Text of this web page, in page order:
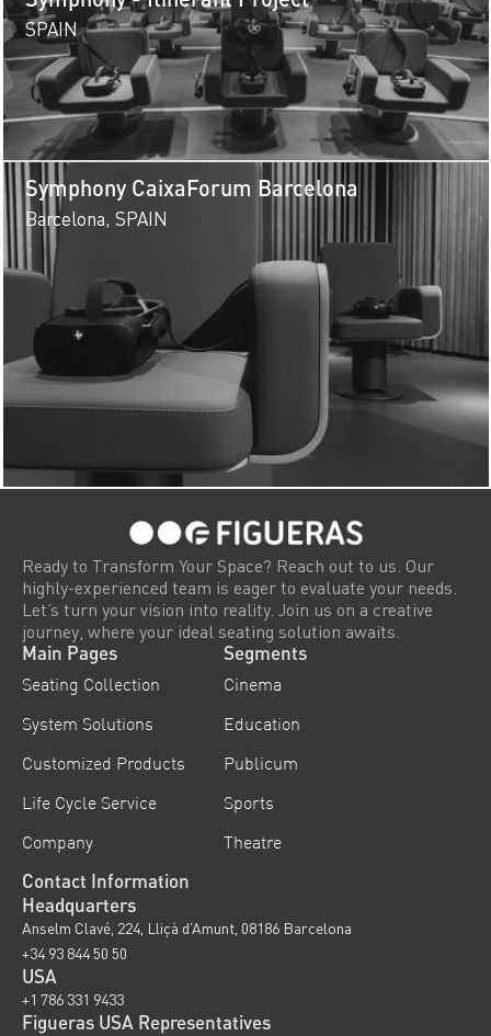
SPAIN
Symphony CaixaForum Barcelona
Barcelona, SPAIN
Ready to Transform Your Space? Reach out to us. Our
highly-experienced team is eager to evaluate your needs.
Let’s turn your vision into reality. Join us on a creative
journey, where your ideal seating solution awaits.
Main Pages
Seating Collection
System Solutions
Customized Products
Life Cycle Service
Company
Segments
Cinema
Education
Publicum
Sports
Theatre
Contact Information
Headquarters
Anselm Clavé, 224, Lliçà d’Amunt, 08186 Barcelona
+34 93 844 50 50
USA
+1 786 331 9433
Figueras USA Representatives